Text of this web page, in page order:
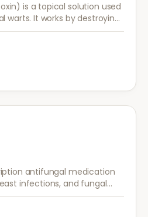
is a topical solution used
warts. It works by destroying
further growth.
antifungal medication
infections, and fungal
is often sufficient for vaginal